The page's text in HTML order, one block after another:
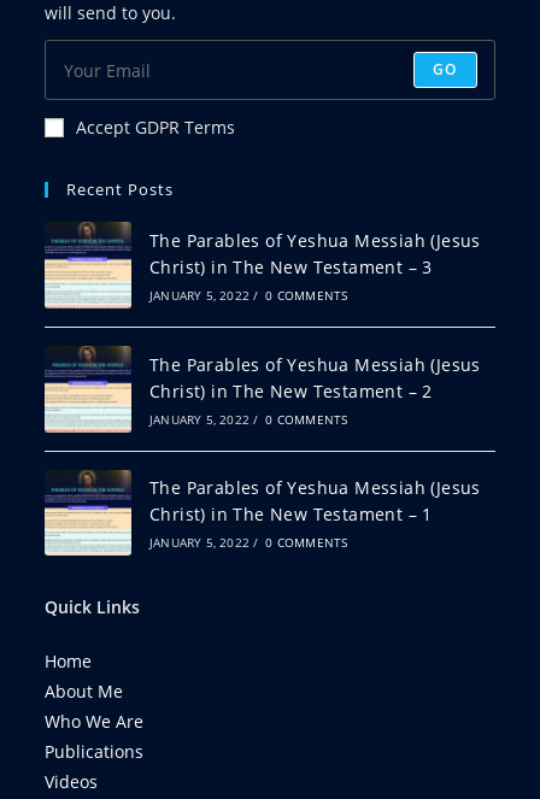
will send to you.
GO
Accept GDPR Terms
Recent Posts
The Parables of Yeshua Messiah (Jesus
Christ) in The New Testament – 3
JANUARY 5, 2022 / 0 COMMENTS
The Parables of Yeshua Messiah (Jesus
Christ) in The New Testament – 2
JANUARY 5, 2022 / 0 COMMENTS
The Parables of Yeshua Messiah (Jesus
Christ) in The New Testament – 1
JANUARY 5, 2022 / 0 COMMENTS
Quick Links
Home
About Me
Who We Are
Publications
Videos